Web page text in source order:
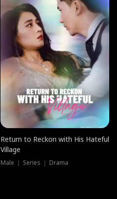
Return to Reckon with His Hateful
Village
Male ｜ Series ｜ Drama